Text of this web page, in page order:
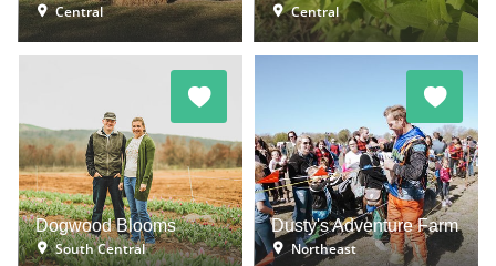
Central
Central
Dogwood Blooms
South Central
Dusty's Adventure Farm
Northeast